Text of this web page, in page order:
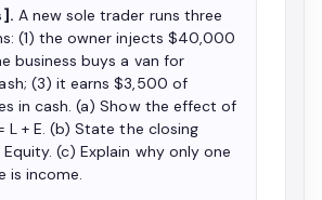
A new sole trader runs three
(1) the owner injects $40,000
business buys a van for
(3) it earns $3,500 of
in cash. (a) Show the effect of
L + E. (b) State the closing
(c) Explain why only one
is income.